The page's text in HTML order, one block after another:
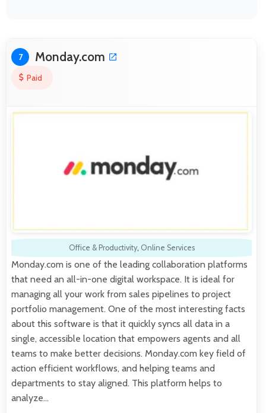
7 Monday.com
Paid
Office & Productivity, Online Services
Monday.com is one of the leading collaboration platforms
that need an all-in-one digital workspace. It is ideal for
managing all your work from sales pipelines to project
portfolio management. One of the most interesting facts
about this software is that it quickly syncs all data in a
single, accessible location that empowers agents and all
teams to make better decisions. Monday.com key field of
action efficient workflows, and helping teams and
departments to stay aligned. This platform helps to
analyze…